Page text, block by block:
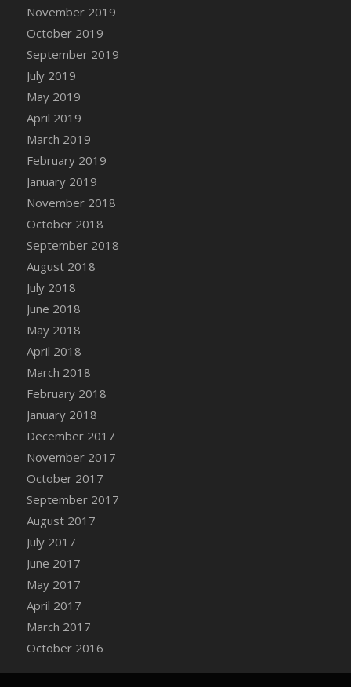
DFS Canvas Watercolour Painting - Colourful
Forest
DFS Canvas Watercolour Painting - Fruit
Basket
DFS Canvas Watercolour Painting - Onion
DFS Canvas Watercolour Painting - Orange
Tree
DFS Canvas Watercolour Painting - Oranges
DFS Canvas Watercolour Painting - Peaches
DFS Canvas Watercolour Painting - Robins
DFS Canvas Watercolour Painting -
Strawberries
DFS Canvas Watercolour Painting -
DFS Carrot Cake
November 2019
October 2019
September 2019
July 2019
May 2019
April 2019
March 2019
February 2019
January 2019
November 2018
October 2018
September 2018
August 2018
July 2018
June 2018
May 2018
April 2018
March 2018
February 2018
January 2018
December 2017
November 2017
October 2017
September 2017
August 2017
July 2017
June 2017
May 2017
April 2017
March 2017
October 2016